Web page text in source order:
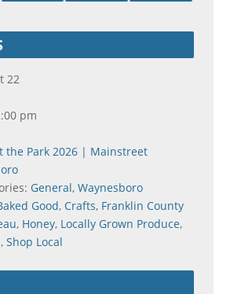
22
pm
the Park 2026 | Mainstreet
General, Waynesboro
Good, Crafts, Franklin County
, Honey, Locally Grown Produce,
, Shop Local